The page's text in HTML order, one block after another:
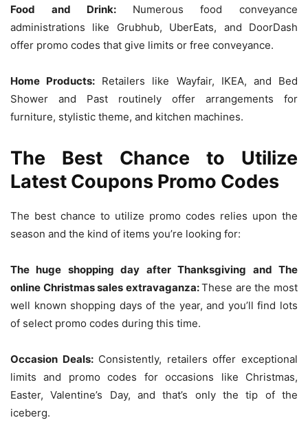
Food and Drink: Numerous food conveyance
administrations like Grubhub, UberEats, and DoorDash
offer promo codes that give limits or free conveyance.
Home Products: Retailers like Wayfair, IKEA, and Bed
Shower and Past routinely offer arrangements for
furniture, stylistic theme, and kitchen machines.
The Best Chance to Utilize
Latest Coupons Promo Codes
The best chance to utilize promo codes relies upon the
season and the kind of items you’re looking for:
The huge shopping day after Thanksgiving and The
online Christmas sales extravaganza:These are the most
well known shopping days of the year, and you’ll find lots
of select promo codes during this time.
Occasion Deals:Consistently, retailers offer exceptional
limits and promo codes for occasions like Christmas,
Easter, Valentine’s Day, and that’s only the tip of the
iceberg.